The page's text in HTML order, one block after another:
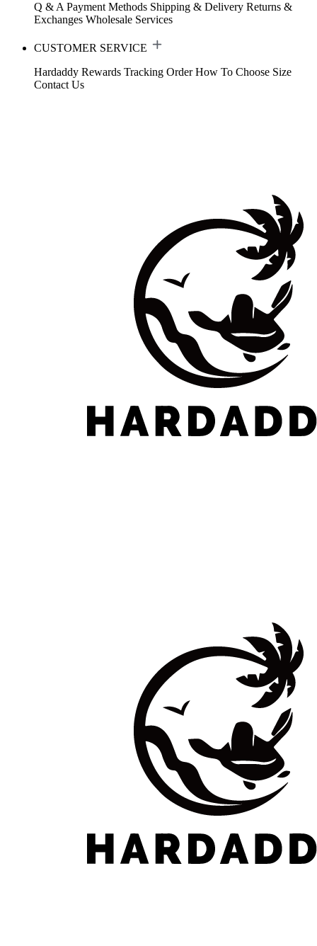
Q & A Payment Methods Shipping & Delivery Returns &
Exchanges Wholesale Services
CUSTOMER SERVICE
Hardaddy Rewards Tracking Order How To Choose Size
Contact Us